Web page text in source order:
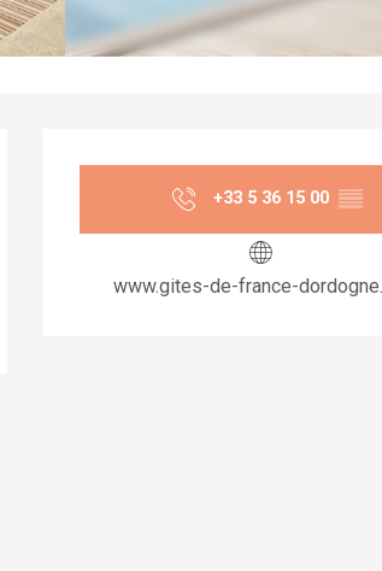
Opening
+33 5 36 15 00 ▒▒
www.gites-de-france-